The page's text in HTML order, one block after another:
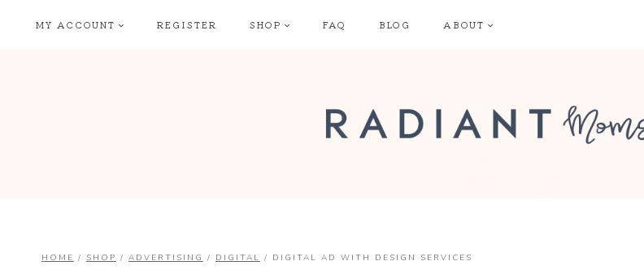
MY ACCOUNT REGISTER SHOP FAQ BLOG ABOUT
HOME / SHOP / ADVERTISING / DIGITAL / DIGITAL AD WITH DESIGN SERVICES